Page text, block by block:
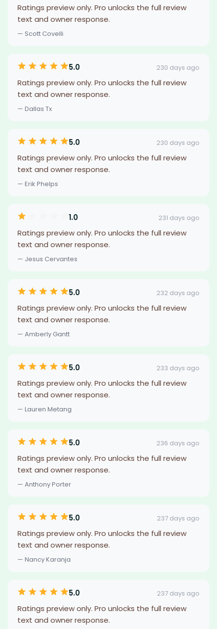
Ratings preview only. Pro unlocks the full review
text and owner response.
— Scott Covelli
5.0 230 days ago
Ratings preview only. Pro unlocks the full review
text and owner response.
— Dallas Tx
5.0 230 days ago
Ratings preview only. Pro unlocks the full review
text and owner response.
— Erik Phelps
1.0 231 days ago
Ratings preview only. Pro unlocks the full review
text and owner response.
— Jesus Cervantes
5.0 232 days ago
Ratings preview only. Pro unlocks the full review
text and owner response.
— Amberly Gantt
5.0 233 days ago
Ratings preview only. Pro unlocks the full review
text and owner response.
— Lauren Metang
5.0 236 days ago
Ratings preview only. Pro unlocks the full review
text and owner response.
— Anthony Porter
5.0 237 days ago
Ratings preview only. Pro unlocks the full review
text and owner response.
— Nancy Karanja
5.0 237 days ago
Ratings preview only. Pro unlocks the full review
text and owner response.